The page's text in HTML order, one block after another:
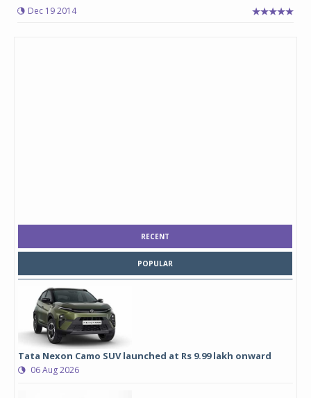
Dec 19 2014
RECENT
POPULAR
Tata Nexon Camo SUV launched at Rs 9.99 lakh onward
06 Aug 2026